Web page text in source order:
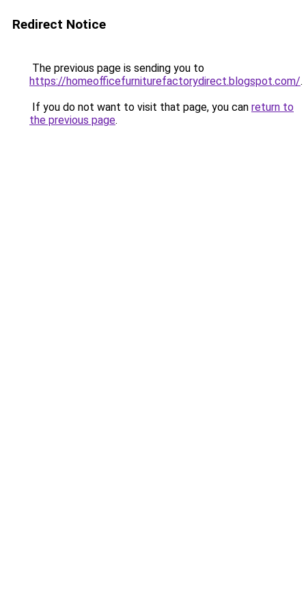
Redirect Notice
The previous page is sending you to
https://homeofficefurniturefactorydirect.blogspot.com/.
If you do not want to visit that page, you can return to
the previous page.